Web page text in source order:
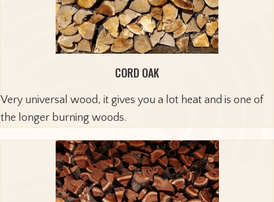
CORD OAK
Very universal wood, it gives you a lot heat and is one of
the longer burning woods.